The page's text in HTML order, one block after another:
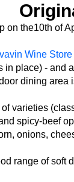
on the10th of
Wine Store
place) -
dining area
varieties
spicy-
onions,
range of